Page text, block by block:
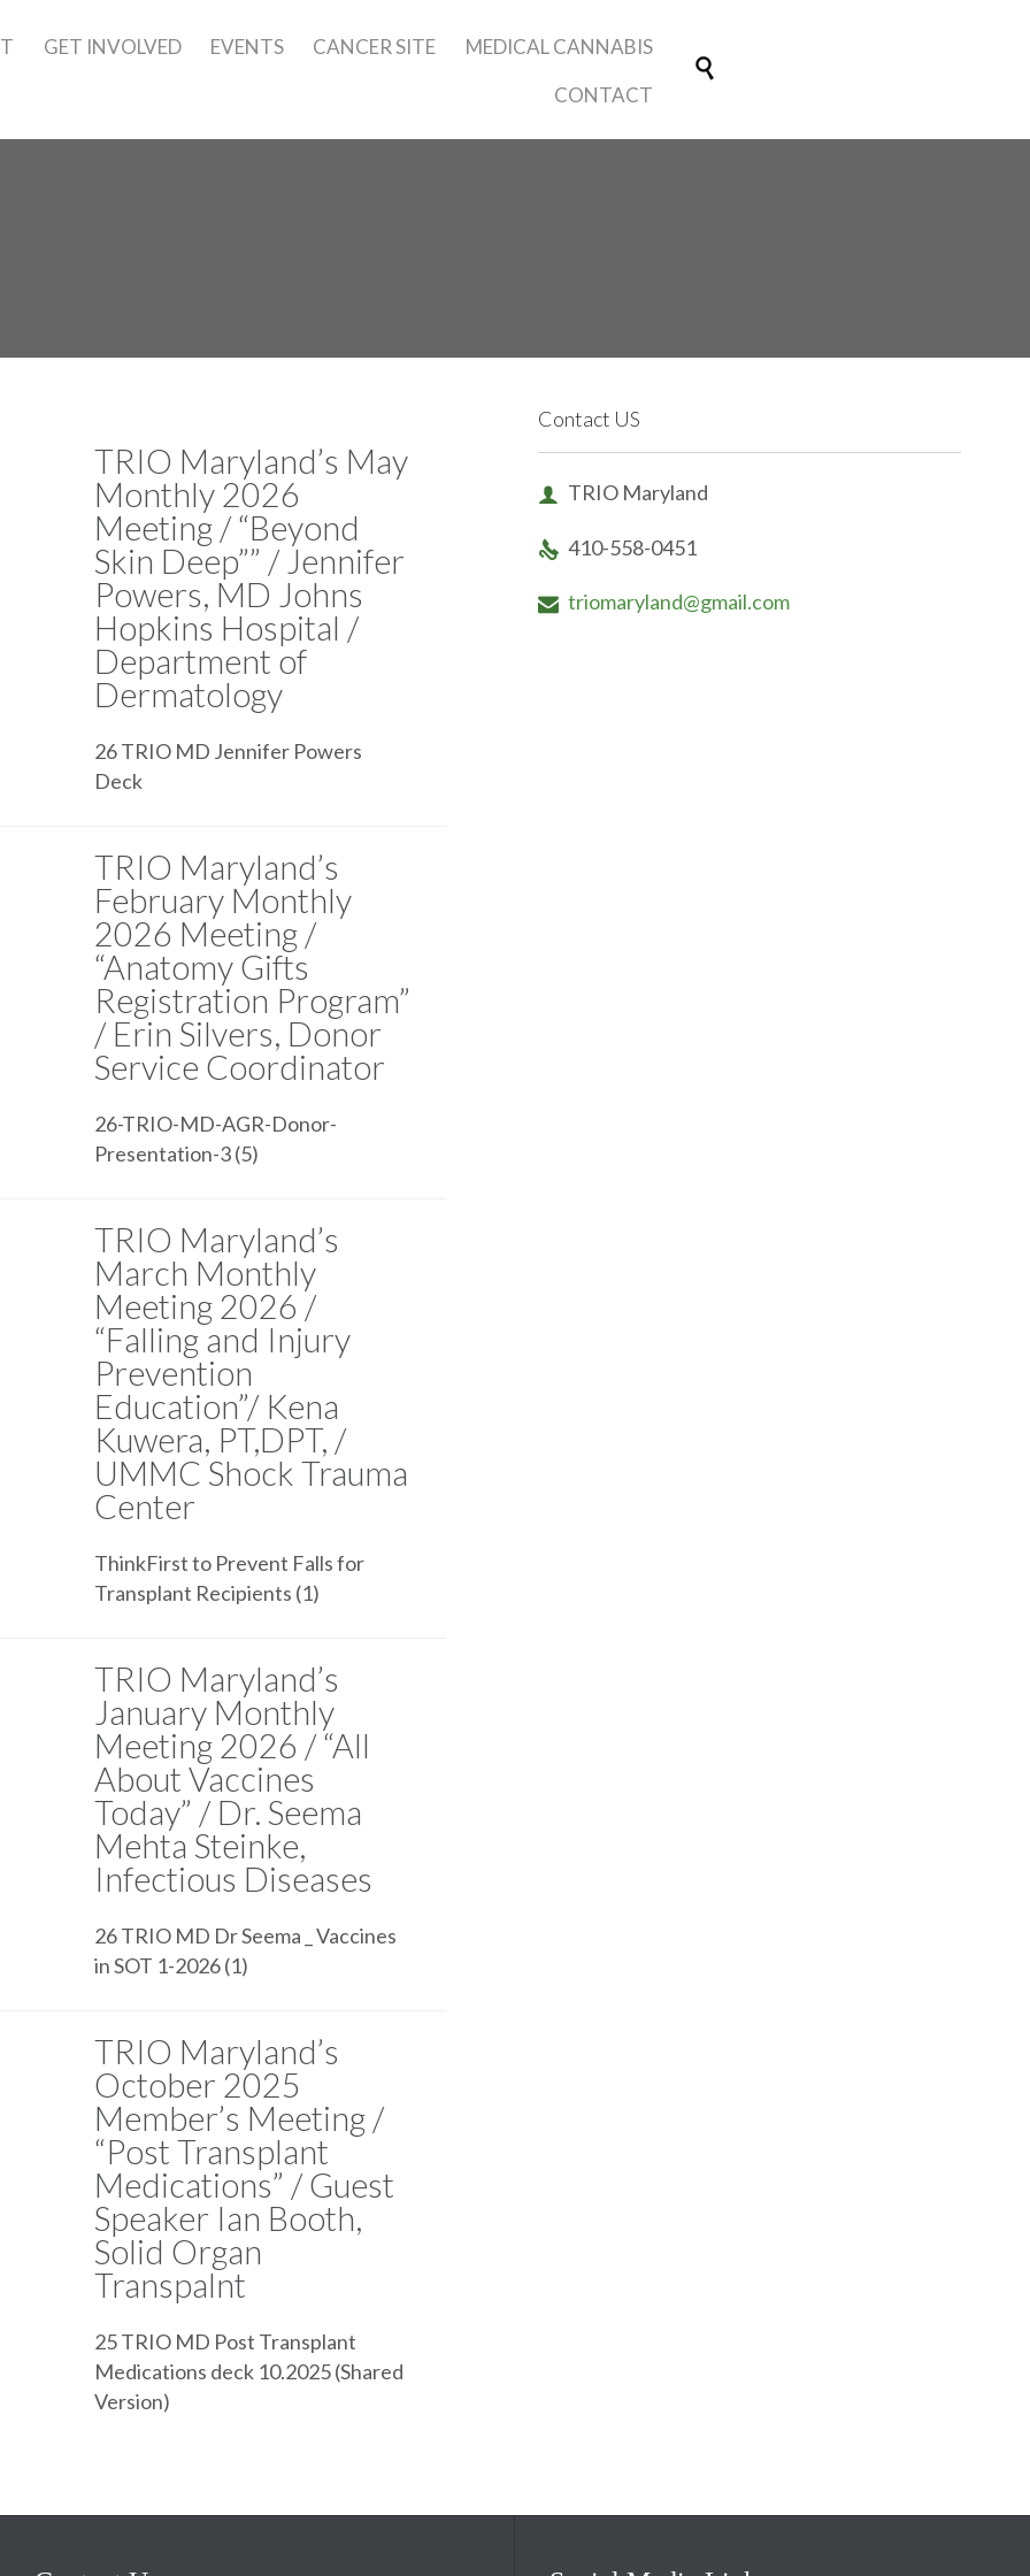
GET INVOLVED EVENTS CANCER SITE MEDICAL CANNABIS
CONTACT

TRIO Maryland’s May
Monthly 2026
Meeting / “Beyond
Skin Deep”” / Jennifer
Powers, MD Johns
Hopkins Hospital /
Department of
Dermatology
26 TRIO MD Jennifer Powers
Deck
TRIO Maryland’s
February Monthly
2026 Meeting /
“Anatomy Gifts
Registration Program”
/ Erin Silvers, Donor
Service Coordinator
26-TRIO-MD-AGR-Donor-
Presentation-3 (5)
TRIO Maryland’s
March Monthly
Meeting 2026 /
“Falling and Injury
Prevention
Education”/ Kena
Kuwera, PT,DPT, /
UMMC Shock Trauma
Center
ThinkFirst to Prevent Falls for
Transplant Recipients (1)
TRIO Maryland’s
January Monthly
Meeting 2026 / “All
About Vaccines
Today” / Dr. Seema
Mehta Steinke,
Infectious Diseases
26 TRIO MD Dr Seema _ Vaccines
in SOT 1-2026 (1)
TRIO Maryland’s
October 2025
Member’s Meeting /
“Post Transplant
Medications” / Guest
Speaker Ian Booth,
Solid Organ
Transpalnt
25 TRIO MD Post Transplant
Medications deck 10.2025 (Shared
Version)
Contact US
 TRIO Maryland
 410-558-0451
 triomaryland@gmail.com